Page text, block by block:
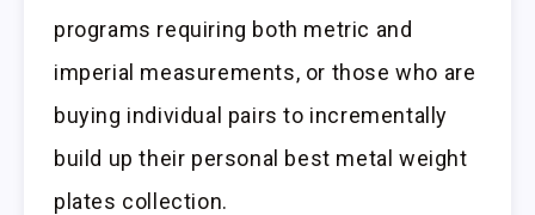
programs requiring both metric and
imperial measurements, or those who are
buying individual pairs to incrementally
build up their personal best metal weight
plates collection.